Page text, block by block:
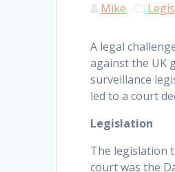
Mike
A legal
against the UK
surveillance
led to a court
Legislation
The legislation
court was the